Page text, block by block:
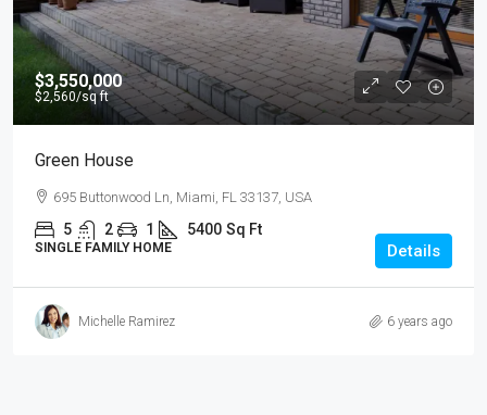
$3,550,000
$2,560/sq ft
Green House
695 Buttonwood Ln, Miami, FL 33137, USA
5 2 1 5400 Sq Ft
SINGLE FAMILY HOME Details
Michelle Ramirez 6 years ago